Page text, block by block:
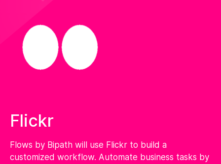
Flickr
Flows by Bipath will use Flickr to build a
customized workflow. Automate business tasks by